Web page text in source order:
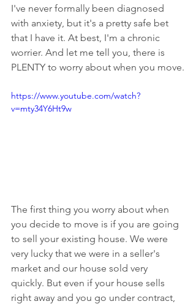
I've never formally been diagnosed
with anxiety, but it's a pretty safe bet
that I have it. At best, I'm a chronic
worrier. And let me tell you, there is
PLENTY to worry about when you move.
https://www.youtube.com/watch?
v=mty34Y6Ht9w
The first thing you worry about when
you decide to move is if you are going
to sell your existing house. We were
very lucky that we were in a seller's
market and our house sold very
quickly. But even if your house sells
right away and you go under contract,